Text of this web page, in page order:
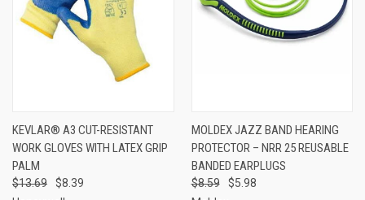
KEVLAR® A3 CUT-RESISTANT
WORK GLOVES WITH LATEX GRIP
PALM
$13.69
$8.39
MOLDEX JAZZ BAND HEARING
PROTECTOR – NRR 25 REUSABLE
BANDED EARPLUGS
$8.59
$5.98